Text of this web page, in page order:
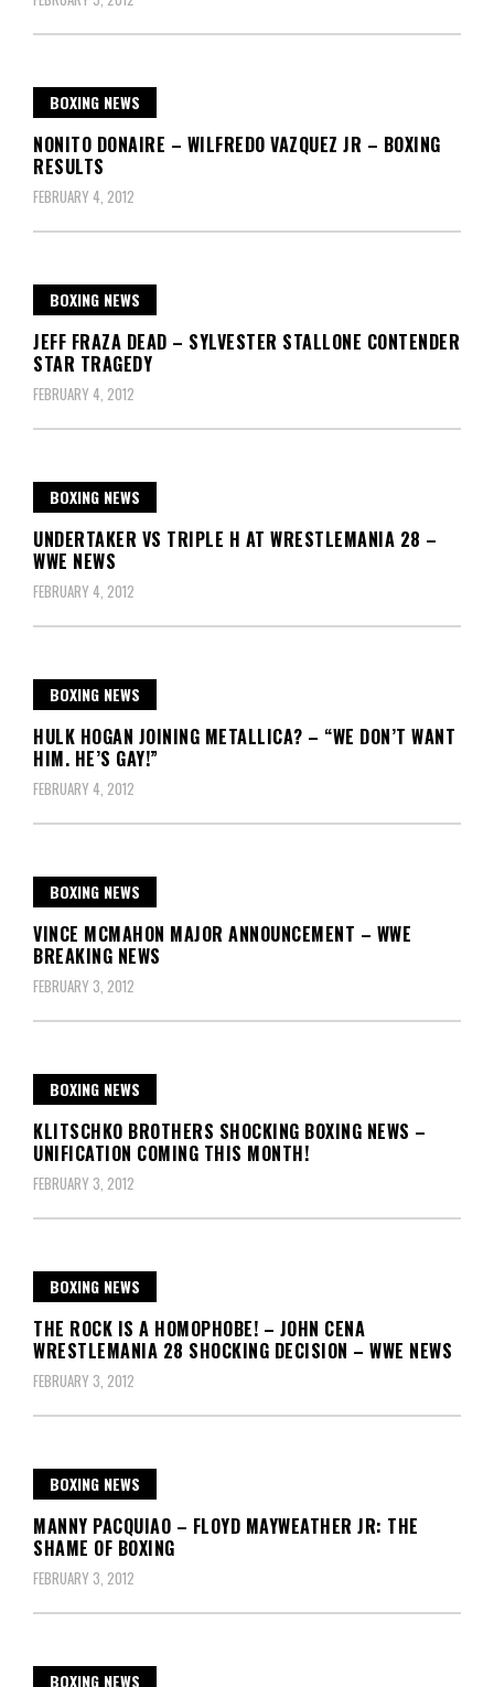
BOXING NEWS
NONITO DONAIRE – WILFREDO VAZQUEZ JR – BOXING
RESULTS
FEBRUARY 4, 2012
BOXING NEWS
JEFF FRAZA DEAD – SYLVESTER STALLONE CONTENDER
STAR TRAGEDY
FEBRUARY 4, 2012
BOXING NEWS
UNDERTAKER VS TRIPLE H AT WRESTLEMANIA 28 –
WWE NEWS
FEBRUARY 4, 2012
BOXING NEWS
HULK HOGAN JOINING METALLICA? – “WE DON’T WANT
HIM. HE’S GAY!”
FEBRUARY 4, 2012
BOXING NEWS
VINCE MCMAHON MAJOR ANNOUNCEMENT – WWE
BREAKING NEWS
FEBRUARY 3, 2012
BOXING NEWS
KLITSCHKO BROTHERS SHOCKING BOXING NEWS –
UNIFICATION COMING THIS MONTH!
FEBRUARY 3, 2012
BOXING NEWS
THE ROCK IS A HOMOPHOBE! – JOHN CENA
WRESTLEMANIA 28 SHOCKING DECISION – WWE NEWS
FEBRUARY 3, 2012
BOXING NEWS
MANNY PACQUIAO – FLOYD MAYWEATHER JR: THE
SHAME OF BOXING
FEBRUARY 3, 2012
BOXING NEWS